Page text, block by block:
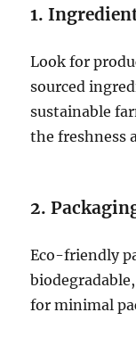
1.
Look for
sourced
sustainable
the freshness
2.
Eco-friendly
for minimal